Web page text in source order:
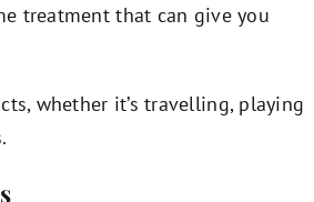
treatment that can give you
whether it’s travelling, playing